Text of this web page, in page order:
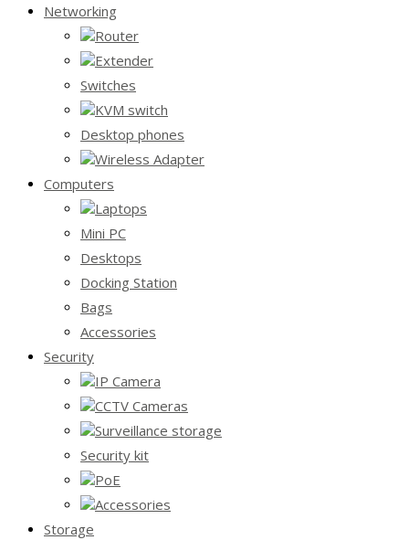
Networking
Router
Extender
Switches
KVM switch
Desktop phones
Wireless Adapter
Computers
Laptops
Mini PC
Desktops
Docking Station
Bags
Accessories
Security
IP Camera
CCTV Cameras
Surveillance storage
Security kit
PoE
Accessories
Storage